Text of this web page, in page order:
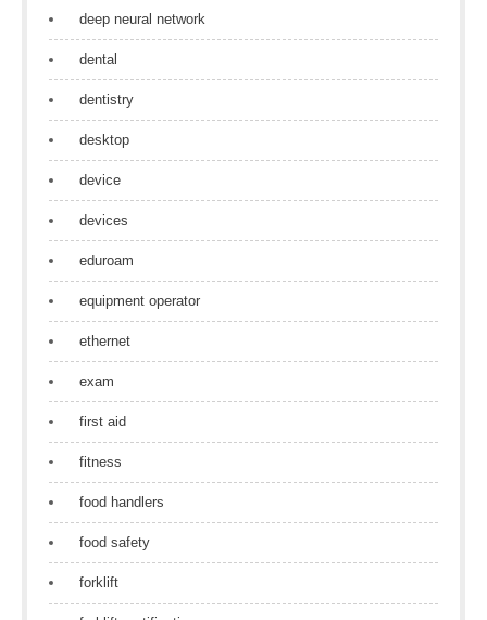
deep neural network
dental
dentistry
desktop
device
devices
eduroam
equipment operator
ethernet
exam
first aid
fitness
food handlers
food safety
forklift